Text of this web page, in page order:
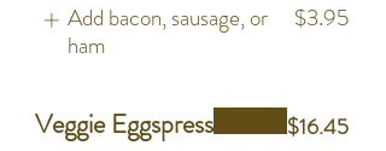
Add bacon, sausage, or
ham
$3.95
Veggie Eggspress $16.45